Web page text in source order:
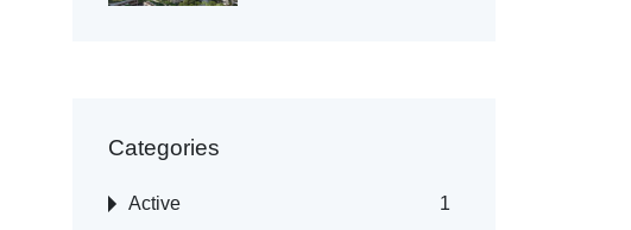
Categories
Active 1